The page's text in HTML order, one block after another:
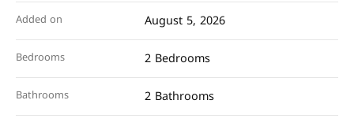
Added on August 5, 2026
Bedrooms 2 Bedrooms
Bathrooms 2 Bathrooms